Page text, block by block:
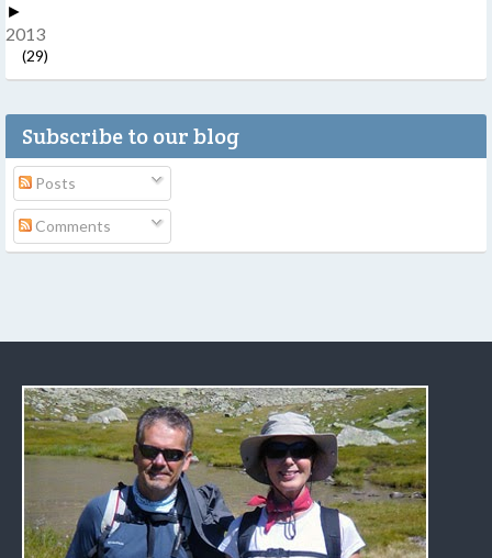
►
2013
(29)
Subscribe to our blog
Posts
Comments